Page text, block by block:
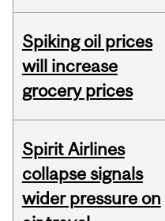
Spiking oil prices
will increase
grocery prices
Spirit Airlines
collapse signals
wider pressure on